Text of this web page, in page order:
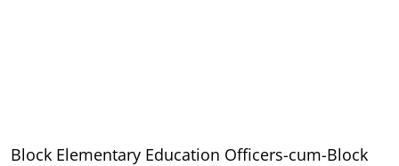
Block Elementary Education Officers-cum-Block